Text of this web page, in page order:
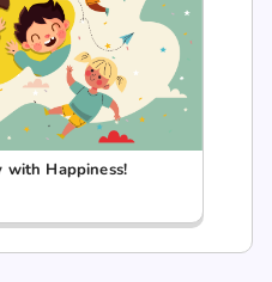
with Happiness!